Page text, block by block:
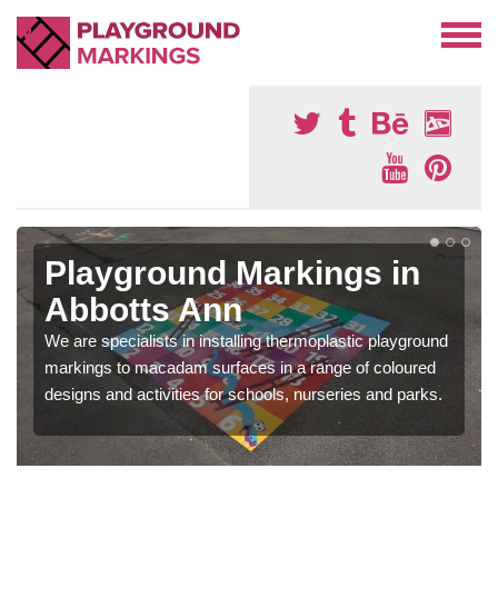
Playground Markings in
Abbotts Ann
We are specialists in installing thermoplastic playground
markings to macadam surfaces in a range of coloured
designs and activities for schools, nurseries and parks.